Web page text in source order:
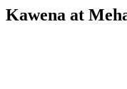
Kawena at